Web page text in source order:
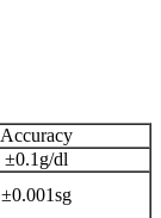
Accuracy
±0.1g/dl
±0.001sg